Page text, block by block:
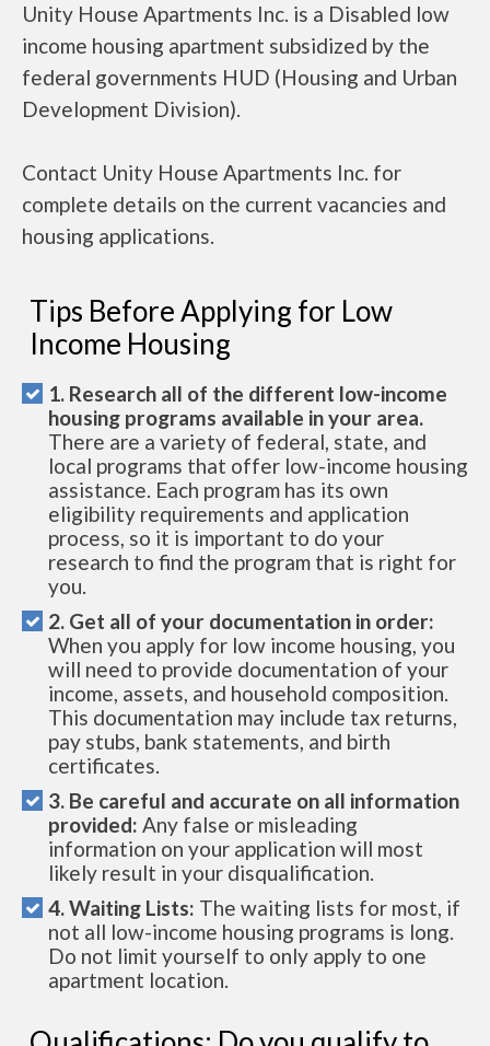
Unity House Apartments Inc. is a Disabled low
income housing apartment subsidized by the
federal governments HUD (Housing and Urban
Development Division).
Contact Unity House Apartments Inc. for
complete details on the current vacancies and
housing applications.
Tips Before Applying for Low
Income Housing
1. Research all of the different low-income
housing programs available in your area.
There are a variety of federal, state, and
local programs that offer low-income housing
assistance. Each program has its own
eligibility requirements and application
process, so it is important to do your
research to find the program that is right for
you.
2. Get all of your documentation in order:
When you apply for low income housing, you
will need to provide documentation of your
income, assets, and household composition.
This documentation may include tax returns,
pay stubs, bank statements, and birth
certificates.
3. Be careful and accurate on all information
provided: Any false or misleading
information on your application will most
likely result in your disqualification.
4. Waiting Lists: The waiting lists for most, if
not all low-income housing programs is long.
Do not limit yourself to only apply to one
apartment location.